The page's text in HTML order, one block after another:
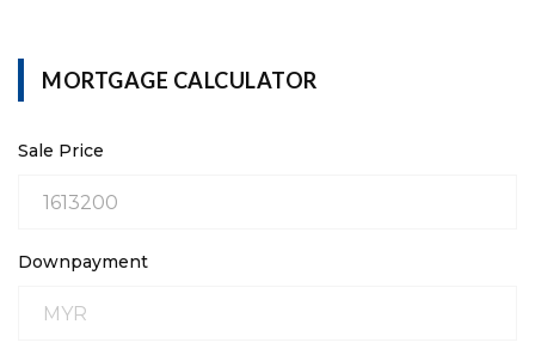
MORTGAGE CALCULATOR
Sale Price
Downpayment